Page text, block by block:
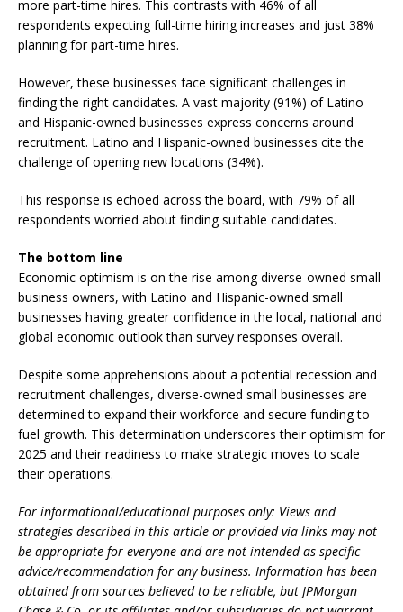
more part-time hires. This contrasts with 46% of all
respondents expecting full-time hiring increases and just 38%
planning for part-time hires.
However, these businesses face significant challenges in
finding the right candidates. A vast majority (91%) of Latino
and Hispanic-owned businesses express concerns around
recruitment. Latino and Hispanic-owned businesses cite the
challenge of opening new locations (34%).
This response is echoed across the board, with 79% of all
respondents worried about finding suitable candidates.
The bottom line
Economic optimism is on the rise among diverse-owned small
business owners, with Latino and Hispanic-owned small
businesses having greater confidence in the local, national and
global economic outlook than survey responses overall.
Despite some apprehensions about a potential recession and
recruitment challenges, diverse-owned small businesses are
determined to expand their workforce and secure funding to
fuel growth. This determination underscores their optimism for
2025 and their readiness to make strategic moves to scale
their operations.
For informational/educational purposes only: Views and
strategies described in this article or provided via links may not
be appropriate for everyone and are not intended as specific
advice/recommendation for any business. Information has been
obtained from sources believed to be reliable, but JPMorgan